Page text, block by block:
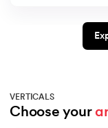
VERTICALS
Choose your